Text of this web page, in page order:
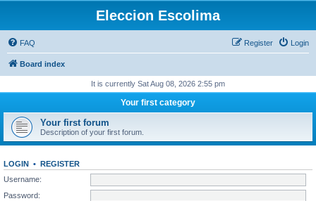
Eleccion Escolima
FAQ Login
Register
Board index
It is currently Sat Aug 08, 2026 2:55 pm
Your first category
Your first forum
Description of your first forum.
LOGIN • REGISTER
Username:
Password: